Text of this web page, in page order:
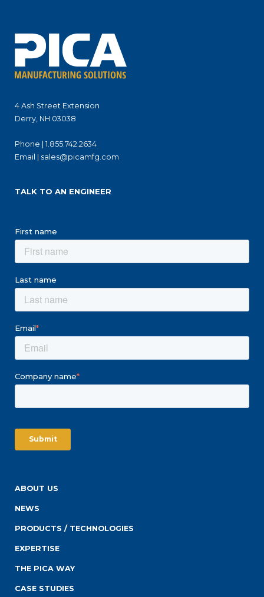
4 Ash Street Extension
Derry, NH 03038
Phone | 1.855.742.2634
Email | sales@picamfg.com
TALK TO AN ENGINEER
First name
Last name
Email*
Company name*
ABOUT US
NEWS
PRODUCTS / TECHNOLOGIES
EXPERTISE
THE PICA WAY
CASE STUDIES